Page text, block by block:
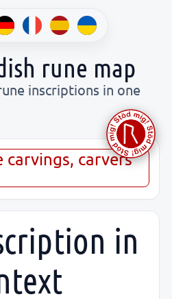
rune map
inscriptions in one
carvings, carvers
in